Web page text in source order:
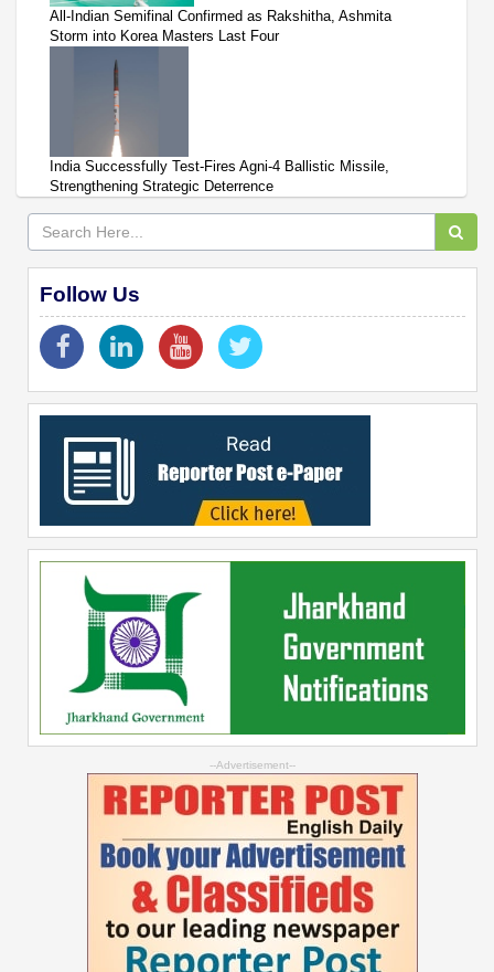
All-Indian Semifinal Confirmed as Rakshitha, Ashmita
Storm into Korea Masters Last Four
India Successfully Test-Fires Agni-4 Ballistic Missile,
Strengthening Strategic Deterrence
Follow Us
--Advertisement--